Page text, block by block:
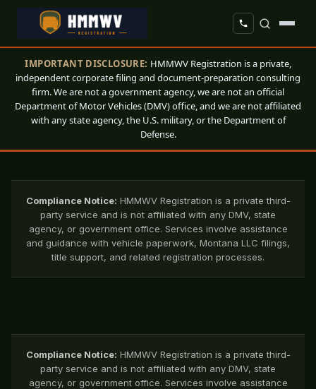
IMPORTANT DISCLOSURE: HMMWV Registration is a private,
independent corporate filing and document-preparation consulting
firm. We are not a government agency, we are not an official
Department of Motor Vehicles (DMV) office, and we are not affiliated
with any state agency, the U.S. military, or the Department of
Defense.
Compliance Notice: HMMWV Registration is a private third-
party service and is not affiliated with any DMV, state
agency, or government office. Services involve assistance
and guidance with vehicle paperwork, Montana LLC filings,
title support, and related registration processes.
Compliance Notice: HMMWV Registration is a private third-
party service and is not affiliated with any DMV, state
agency, or government office. Services involve assistance